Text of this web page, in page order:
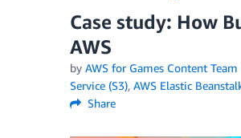
Case study: How
AWS
by AWS for Games Content Team
Service (S3), AWS Elastic
Share